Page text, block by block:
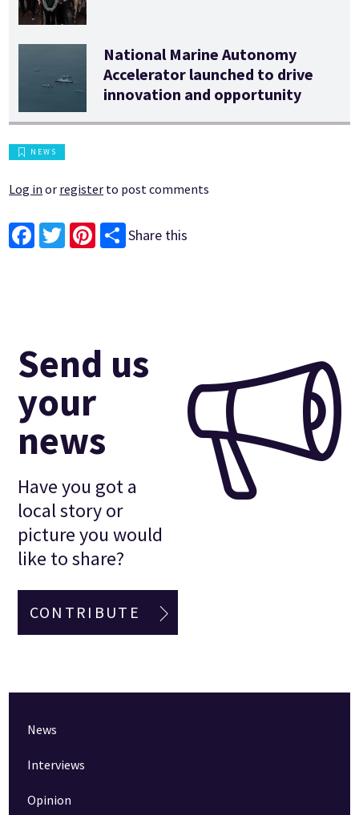
National Marine Autonomy
Accelerator launched to drive
innovation and opportunity
NEWS
Log in or register to post comments
Share this
Send us
your
news
Have you got a
local story or
picture you would
like to share?
CONTRIBUTE
News
Interviews
Opinion